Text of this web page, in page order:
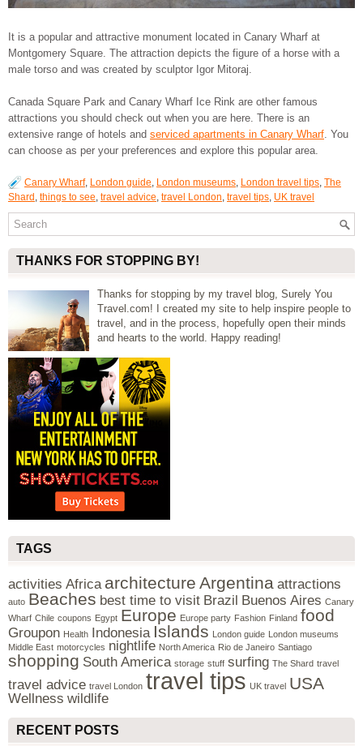
It is a popular and attractive monument located in Canary Wharf at
Montgomery Square. The attraction depicts the figure of a horse with a
male torso and was created by sculptor Igor Mitoraj.
Canada Square Park and Canary Wharf Ice Rink are other famous
attractions you should check out when you are here. There is an
extensive range of hotels and serviced apartments in Canary Wharf . You
can choose as per your preferences and explore this popular area.
Canary Wharf, London guide, London museums, London travel tips, The
Shard, things to see, travel advice, travel London, travel tips, UK travel
THANKS FOR STOPPING BY!
Thanks for stopping by my travel blog, Surely You
Travel.com! I created my site to help inspire people to
travel, and in the process, hopefully open their minds
and hearts to the world. Happy reading!
TAGS
activities Africa architecture Argentina attractions
auto Beaches best time to visit Brazil Buenos Aires Canary
Wharf Chile coupons Egypt Europe Europe party Fashion Finland food
Groupon Health Indonesia Islands London guide London museums
Middle East motorcycles nightlife North America Rio de Janeiro Santiago
shopping South America storage stuff surfing The Shard travel
travel advice travel London travel tips UK travel USA
Wellness wildlife
RECENT POSTS